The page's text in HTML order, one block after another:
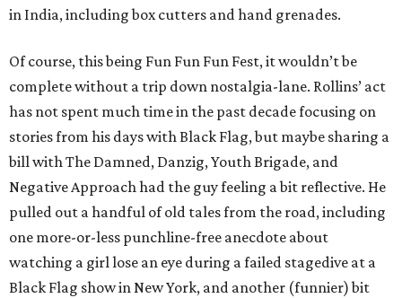
in India, including box cutters and hand grenades.
Of course, this being Fun Fun Fun Fest, it wouldn’t be
complete without a trip down nostalgia-lane. Rollins’ act
has not spent much time in the past decade focusing on
stories from his days with Black Flag, but maybe sharing a
bill with The Damned, Danzig, Youth Brigade, and
Negative Approach had the guy feeling a bit reflective. He
pulled out a handful of old tales from the road, including
one more-or-less punchline-free anecdote about
watching a girl lose an eye during a failed stagedive at a
Black Flag show in New York, and another (funnier) bit